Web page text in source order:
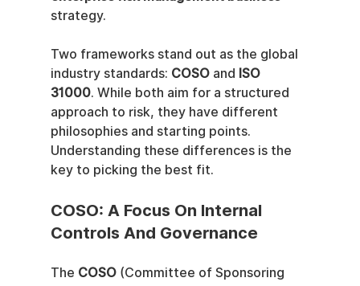
strategy.
Two frameworks stand out as the global
industry standards: COSO and ISO
31000. While both aim for a structured
approach to risk, they have different
philosophies and starting points.
Understanding these differences is the
key to picking the best fit.
COSO: A Focus On Internal
Controls And Governance
The COSO (Committee of Sponsoring